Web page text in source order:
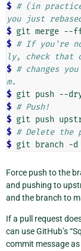
$ # (in
you just
$ git merge --
$ # If you're
ly, check that
$ # changes
m.
$ git push --
$ # Push!
$ git push
$ # Delete the
$ git branch -d
Force push to the
and pushing to
and the branch to
If a pull request
can use GitHub’s
commit message